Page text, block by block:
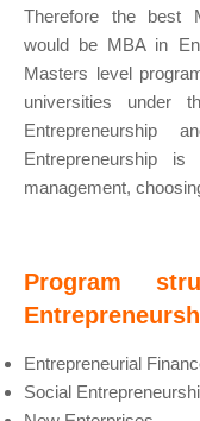
Therefore the best
would be MBA in
Masters level
universities under
Entrepreneurship
Entrepreneurship
management,
Program
Entrepreneurial
Social